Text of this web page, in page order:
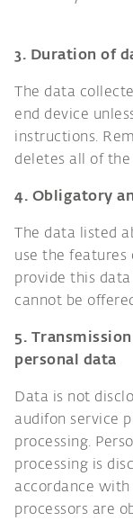
3. Duration of
The data
end device
instructions.
deletes all of
4. Obligatory
The data listed
use the features
provide this
cannot be
5.
personal data
Data is not
audifon service
processing.
processing is
accordance
processors are